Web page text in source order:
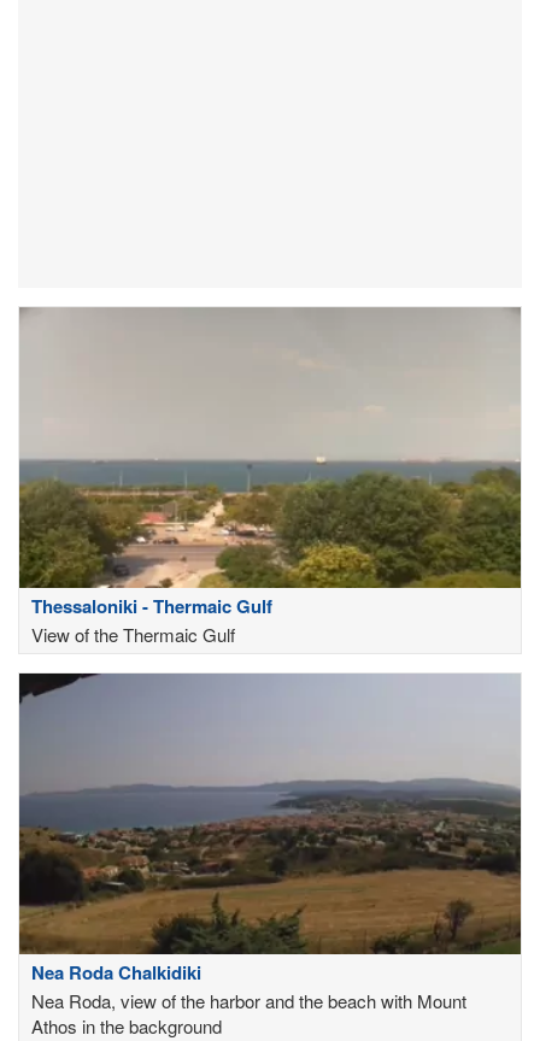
Thessaloniki - Thermaic Gulf
View of the Thermaic Gulf
Nea Roda Chalkidiki
Nea Roda, view of the harbor and the beach with Mount
Athos in the background